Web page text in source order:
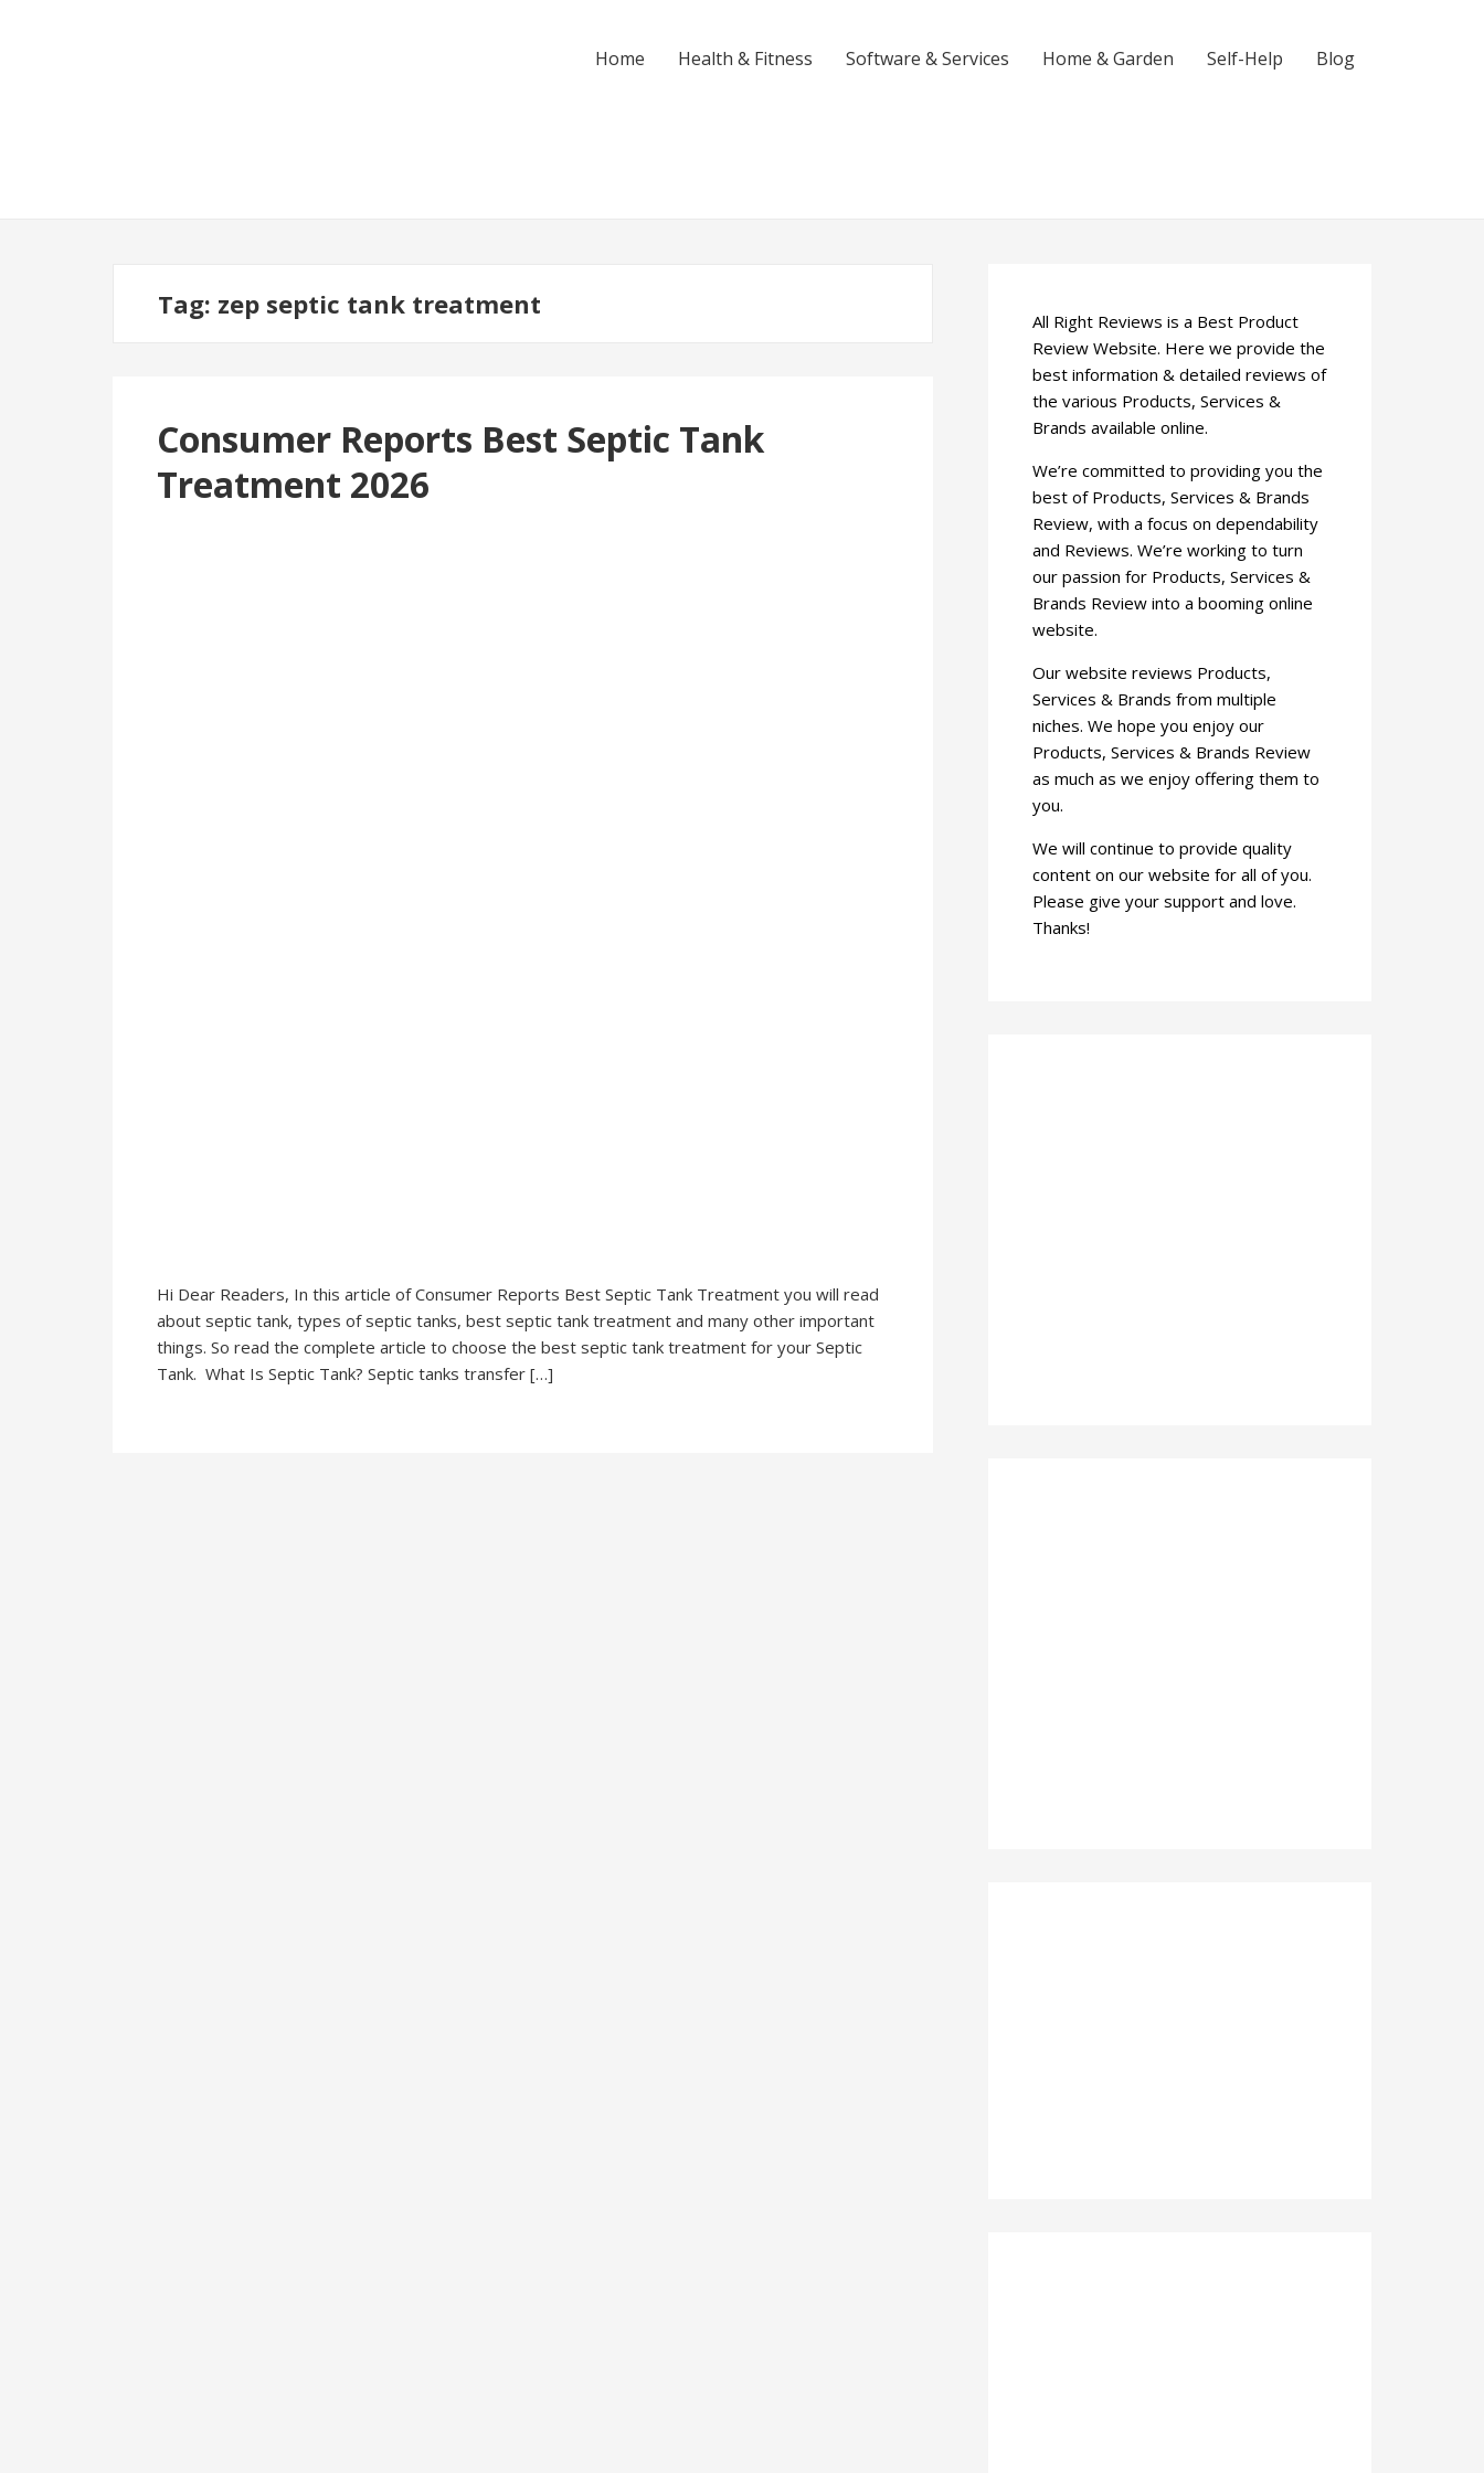
Home Health & Fitness Software & Services Home & Garden Self-Help Blog
Tag: zep septic tank treatment
Consumer Reports Best Septic Tank
Treatment 2026
Hi Dear Readers, In this article of Consumer Reports Best Septic Tank Treatment you will read
about septic tank, types of septic tanks, best septic tank treatment and many other important
things. So read the complete article to choose the best septic tank treatment for your Septic
Tank. What Is Septic Tank? Septic tanks transfer […]
All Right Reviews is a Best Product
Review Website. Here we provide the
best information & detailed reviews of
the various Products, Services &
Brands available online.
We’re committed to providing you the
best of Products, Services & Brands
Review, with a focus on dependability
and Reviews. We’re working to turn
our passion for Products, Services &
Brands Review into a booming online
website.
Our website reviews Products,
Services & Brands from multiple
niches. We hope you enjoy our
Products, Services & Brands Review
as much as we enjoy offering them to
you.
We will continue to provide quality
content on our website for all of you.
Please give your support and love.
Thanks!